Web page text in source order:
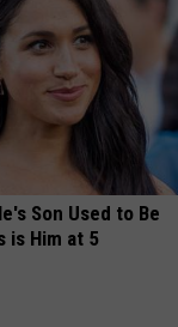
Son Used to Be
is Him at 5